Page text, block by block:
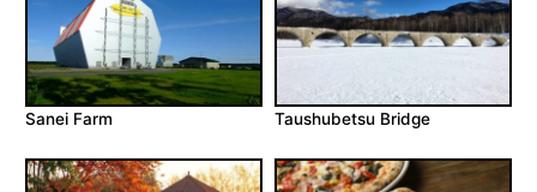
Sanei Farm Taushubetsu Bridge